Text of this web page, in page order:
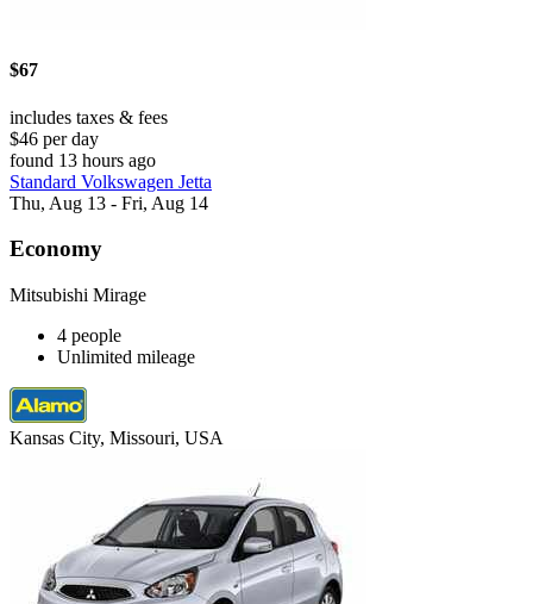
$67
includes taxes & fees
$46 per day
found 13 hours ago
Standard Volkswagen Jetta
Thu, Aug 13 - Fri, Aug 14
Economy
Mitsubishi Mirage
4 people
Unlimited mileage
Kansas City, Missouri, USA